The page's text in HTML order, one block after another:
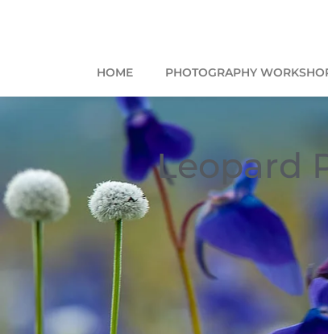
HOME PHOTOGRAPHY
Leopard